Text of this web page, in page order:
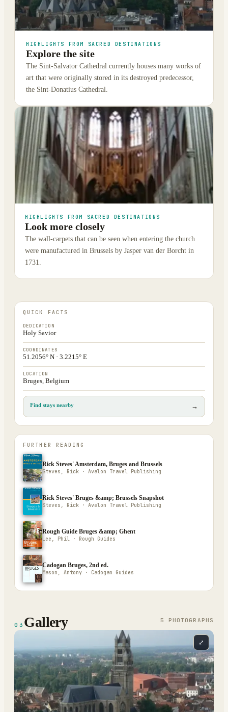
HIGHLIGHTS FROM SACRED DESTINATIONS
Explore the site
The Sint-Salvator Cathedral currently houses many works of
art that were originally stored in its destroyed predecessor,
the Sint-Donatius Cathedral.
HIGHLIGHTS FROM SACRED DESTINATIONS
Look more closely
The wall-carpets that can be seen when entering the church
were manufactured in Brussels by Jasper van der Borcht in
1731.
QUICK FACTS
DEDICATION
Holy Savior
COORDINATES
51.2056° N · 3.2215° E
LOCATION
Bruges, Belgium
Find stays nearby →
FURTHER READING
Rick Steves' Amsterdam, Bruges and Brussels
Steves, Rick · Avalon Travel Publishing
Rick Steves' Bruges &amp; Brussels Snapshot
Steves, Rick · Avalon Travel Publishing
Rough Guide Bruges &amp; Ghent
Lee, Phil · Rough Guides
Cadogan Bruges, 2nd ed.
Mason, Antony · Cadogan Guides
03 Gallery 5 PHOTOGRAPH S
⤢